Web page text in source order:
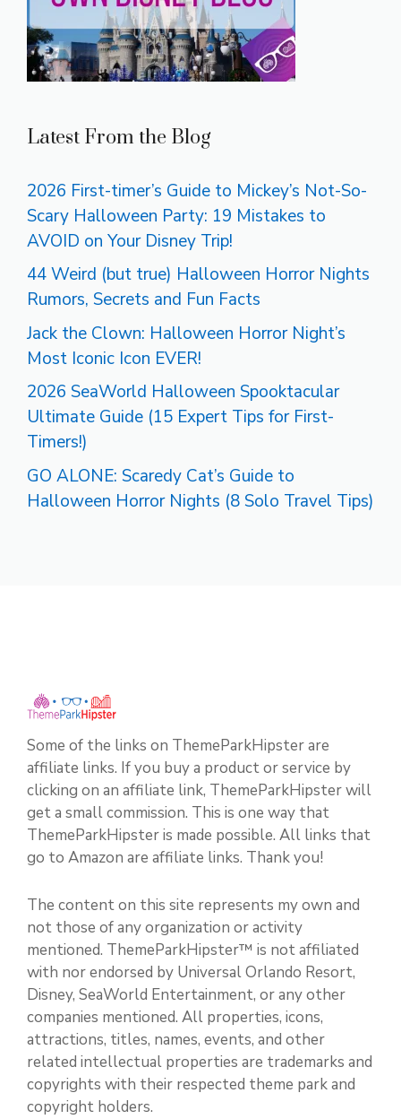
Latest From the Blog
2026 First-timer’s Guide to Mickey’s Not-So-
Scary Halloween Party: 19 Mistakes to
AVOID on Your Disney Trip!
44 Weird (but true) Halloween Horror Nights
Rumors, Secrets and Fun Facts
Jack the Clown: Halloween Horror Night’s
Most Iconic Icon EVER!
2026 SeaWorld Halloween Spooktacular
Ultimate Guide (15 Expert Tips for First-
Timers!)
GO ALONE: Scaredy Cat’s Guide to
Halloween Horror Nights (8 Solo Travel Tips)
Some of the links on ThemeParkHipster are
affiliate links. If you buy a product or service by
clicking on an affiliate link, ThemeParkHipster will
get a small commission. This is one way that
ThemeParkHipster is made possible. All links that
go to Amazon are affiliate links. Thank you!
The content on this site represents my own and
not those of any organization or activity
mentioned. ThemeParkHipster™ is not affiliated
with nor endorsed by Universal Orlando Resort,
Disney, SeaWorld Entertainment, or any other
companies mentioned. All properties, icons,
attractions, titles, names, events, and other
related intellectual properties are trademarks and
copyrights with their respected theme park and
copyright holders.